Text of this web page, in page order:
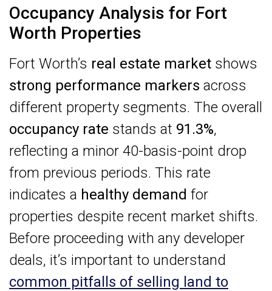
Occupancy Analysis for Fort
Worth Properties
Fort Worth’s real estate market shows
strong performance markers across
different property segments. The overall
occupancy rate stands at 91.3%,
reflecting a minor 40-basis-point drop
from previous periods. This rate
indicates a healthy demand for
properties despite recent market shifts.
Before proceeding with any developer
deals, it’s important to understand
common pitfalls of selling land to